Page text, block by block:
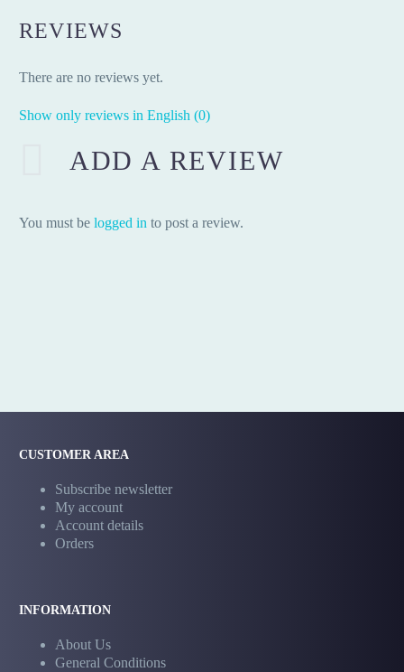
REVIEWS
There are no reviews yet.
Show only reviews in English (0)
ADD A REVIEW
You must be logged in to post a review.
CUSTOMER AREA
Subscribe newsletter
My account
Account details
Orders
INFORMATION
About Us
General Conditions